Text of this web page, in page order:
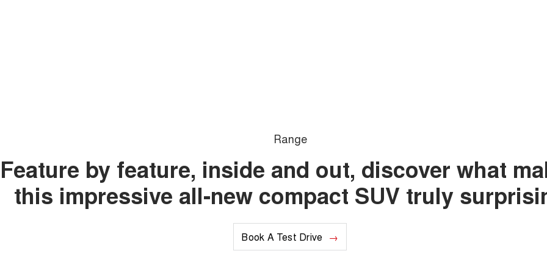
Range
Feature by feature, inside and out, discover what
this impressive all-new compact SUV truly
Book A Test Drive